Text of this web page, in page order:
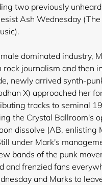
two previously
Ash Wednesday
dominated industry,
journalism and then
newly arrived synth-
X) approached her
tracks to seminal
the Crystal Ballroom's
dissolve JAB, enlisting
under Mark's
bands of the punk
and frenzied fans
and Marks to